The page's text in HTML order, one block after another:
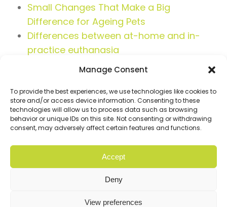
Manage Consent
To provide the best experiences, we use technologies like cookies to
store and/or access device information. Consenting to these
technologies will allow us to process data such as browsing
behavior or unique IDs on this site. Not consenting or withdrawing
consent, may adversely affect certain features and functions.
Accept
Deny
View preferences
Small Changes That Make a Big
Difference for Ageing Pets
Differences between at-home and in-
practice euthanasia
© Copyright 2026 Cloud9. All rights reserved |
Website Digital Practice